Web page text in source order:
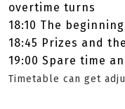
overtime turns
18:10 The
18:45 ­Prizes and
19:00 Spare time
Timetable can get